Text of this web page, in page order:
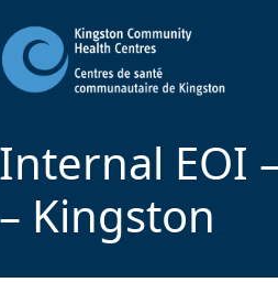
Internal EOI
– Kingston